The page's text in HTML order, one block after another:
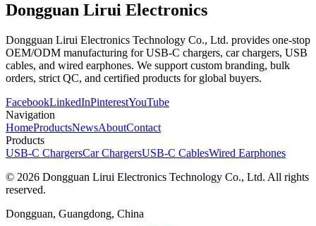
Dongguan Lirui Electronics
Dongguan Lirui Electronics Technology Co., Ltd. provides one-stop
OEM/ODM manufacturing for USB-C chargers, car chargers, USB
cables, and wired earphones. We support custom branding, bulk
orders, strict QC, and certified products for global buyers.
FacebookLinkedInPinterestYouTube
Navigation
HomeProductsNewsAboutContact
Products
USB-C ChargersCar ChargersUSB-C CablesWired Earphones
© 2026 Dongguan Lirui Electronics Technology Co., Ltd. All rights
reserved.
Dongguan, Guangdong, China